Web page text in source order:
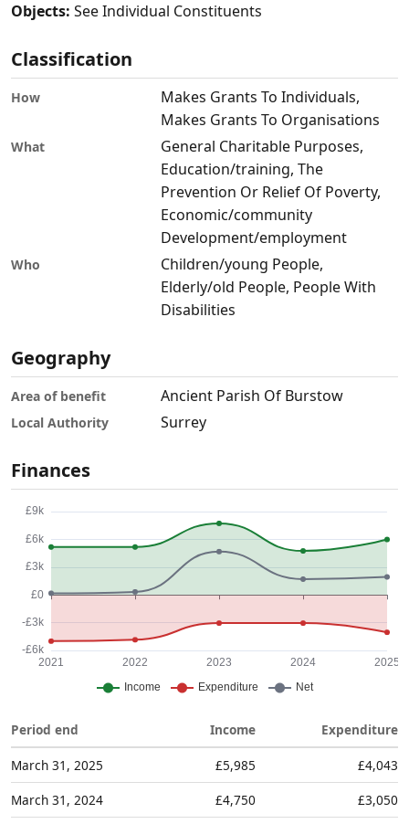
Objects: See Individual Constituents
Classification
How
Makes Grants To Individuals,
Makes Grants To Organisations
What
General Charitable Purposes,
Education/training, The
Prevention Or Relief Of Poverty,
Economic/community
Development/employment
Who
Children/young People,
Elderly/old People, People With
Disabilities
Geography
Area of benefit Ancient Parish Of Burstow
Local Authority Surrey
Finances
Period end Income Expenditure
March 31, 2025 £5,985
£4,043
March 31, 2024
£4,750
£3,050